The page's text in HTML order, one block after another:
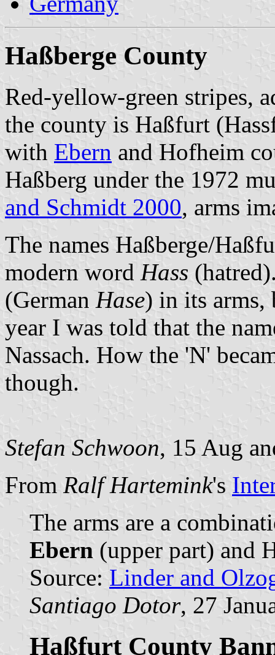
Haßberge County
Red-yellow-green stripes,
the county is Haßfurt
with Ebern and Hofheim
Haßberg under the 1972
and Schmidt 2000, arms
The names Haßberge/
modern word Hass
(German Hase) in its arms,
year I was told that the
Nassach. How the 'N'
though.
Stefan Schwoon, 15 Aug
From Ralf Hartemink's
The arms are a
Ebern (upper part) and
Source: Linder and
Santiago Dotor, 27
Haßfurt County